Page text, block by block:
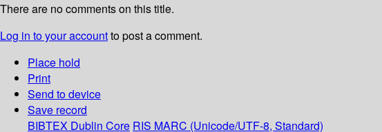
There are no comments on this title.
Log in to your accountto post a comment.
Place hold
Print
Send to device
Save record
BIBTEX Dublin Core RIS MARC (Unicode/UTF-8, Standard)